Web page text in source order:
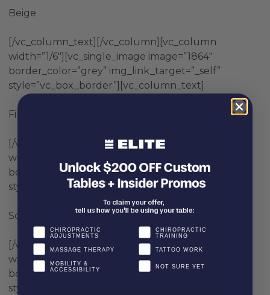
Beige
[/vc_column_text][/vc_column][vc_column
width=”1/6″][vc_single_image image=”1864″
border_color=”grey” img_link_target=”_self”
style=”vc_box_border”][vc_column_text]
Fire Truck Red
[/vc_column_text][/vc_column][vc_column
width=”1/6″][vc_single_image image=”1868″
border_color=”grey” img_link_target=”_self”
style=”vc_box_border”][vc_column_text]
School Bus Yellow
[/vc_column_text][/vc_column][vc_column
width=”1/6″][vc_single_image image=”1865″
border_color=”grey” img_link_target=”_self”
style=”vc_box_border”][vc_column_text]
CHIROPRACTIC
ADJUSTMENTS
MASSAGE THERAPY
MOBILITY &
ACCESSIBILITY
CHIROPRACTIC
TRAINING
TATTOO WORK
NOT SURE YET